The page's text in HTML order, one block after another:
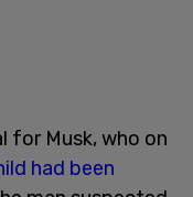
for Musk, who on
had been